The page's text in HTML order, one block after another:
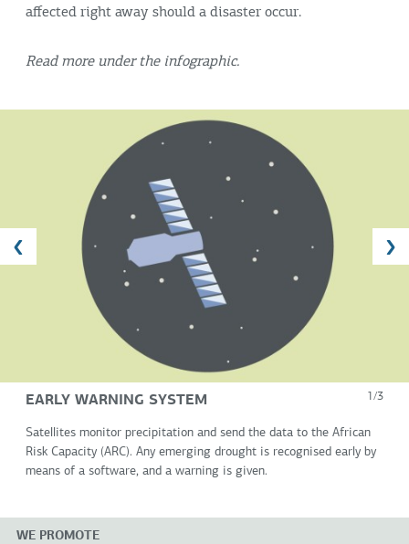
affected right away should a disaster occur.
Read more under the infographic.
EARLY WARNING SYSTEM 1/3
Satellites monitor precipitation and send the data to the African
Risk Capacity (ARC). Any emerging drought is recognised early by
means of a software, and a warning is given.
WE PROMOTE